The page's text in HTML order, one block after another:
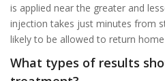
is applied near the greater and
injection takes just minutes from
likely to be allowed to return
What types of results